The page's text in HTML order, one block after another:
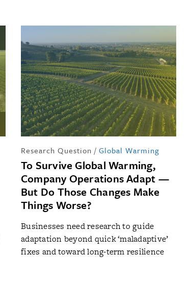
Research Question / Global Warming
To Survive Global Warming,
Company Operations Adapt —
But Do Those Changes Make
Things Worse?
Businesses need research to guide
adaptation beyond quick ‘maladaptive’
fixes and toward long-term resilience